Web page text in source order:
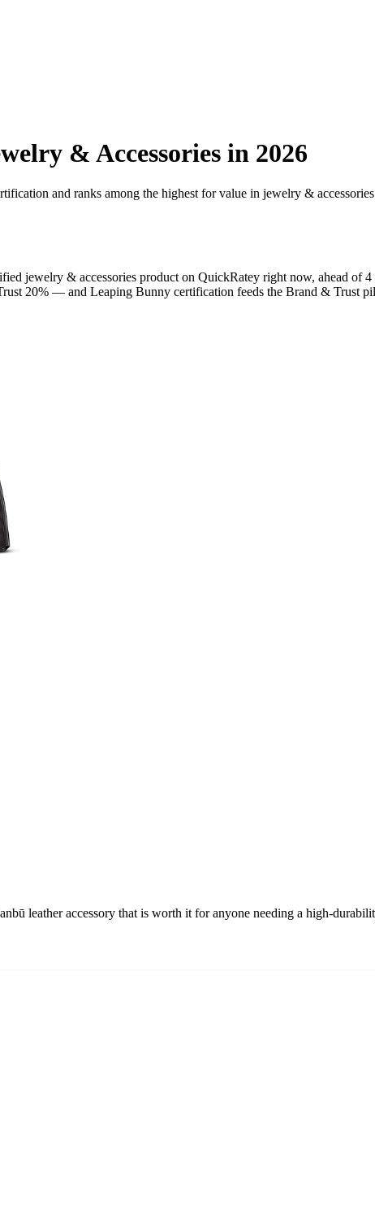
& Accessories in 2026
and ranks among the highest for value in jewelry & accessories
jewelry & accessories product on QuickRatey right now, ahead of4
20% — and Leaping Bunny certification feeds the Brand & Trust
leather accessory that is worth it for anyone needing a high-